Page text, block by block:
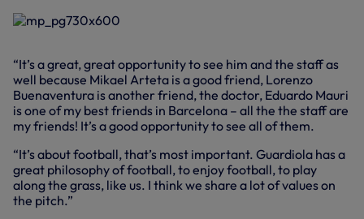
“It’s a great, great opportunity to see him and the staff as
well because Mikael Arteta is a good friend, Lorenzo
Buenaventura is another friend, the doctor, Eduardo Mauri
is one of my best friends in Barcelona – all the the staff are
my friends! It’s a good opportunity to see all of them.
“It’s about football, that’s most important. Guardiola has a
great philosophy of football, to enjoy football, to play
along the grass, like us. I think we share a lot of values on
the pitch.”